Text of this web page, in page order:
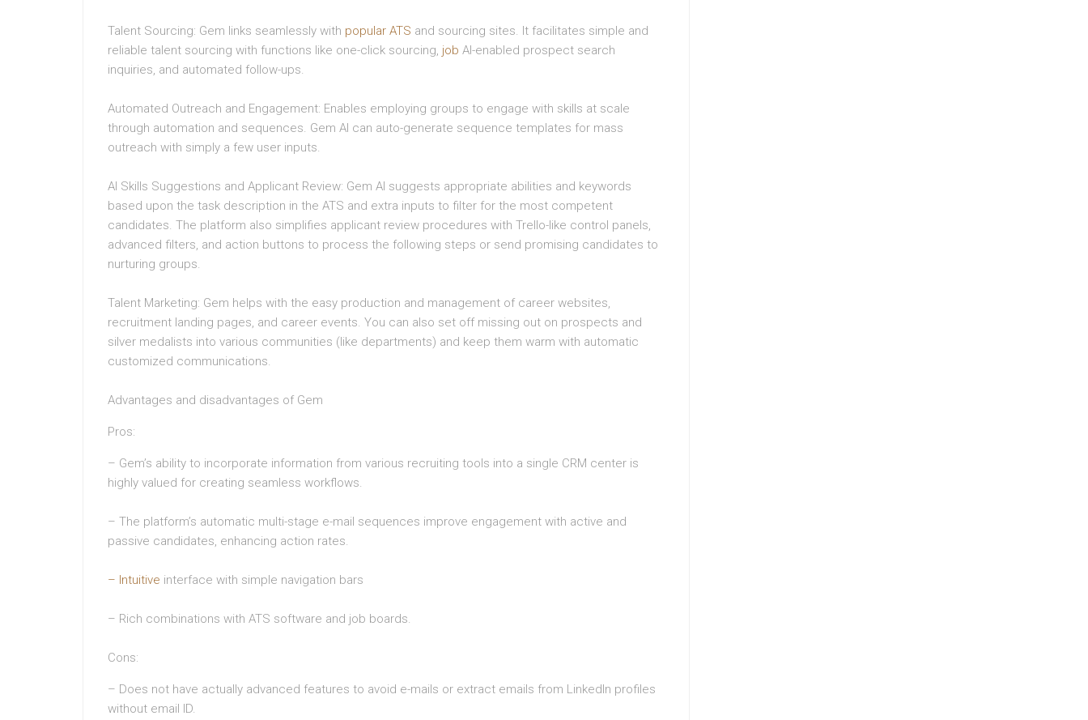
Talent Sourcing: Gem links seamlessly with popular ATS and sourcing sites. It facilitates simple and
reliable talent sourcing with functions like one-click sourcing, job AI-enabled prospect search
inquiries, and automated follow-ups.
Automated Outreach and Engagement: Enables employing groups to engage with skills at scale
through automation and sequences. Gem AI can auto-generate sequence templates for mass
outreach with simply a few user inputs.
AI Skills Suggestions and Applicant Review: Gem AI suggests appropriate abilities and keywords
based upon the task description in the ATS and extra inputs to filter for the most competent
candidates. The platform also simplifies applicant review procedures with Trello-like control panels,
advanced filters, and action buttons to process the following steps or send promising candidates to
nurturing groups.
Talent Marketing: Gem helps with the easy production and management of career websites,
recruitment landing pages, and career events. You can also set off missing out on prospects and
silver medalists into various communities (like departments) and keep them warm with automatic
customized communications.
Advantages and disadvantages of Gem
Pros:
– Gem’s ability to incorporate information from various recruiting tools into a single CRM center is
highly valued for creating seamless workflows.
– The platform’s automatic multi-stage e-mail sequences improve engagement with active and
passive candidates, enhancing action rates.
– Intuitive interface with simple navigation bars
– Rich combinations with ATS software and job boards.
Cons:
– Does not have actually advanced features to avoid e-mails or extract emails from LinkedIn profiles
without email ID.